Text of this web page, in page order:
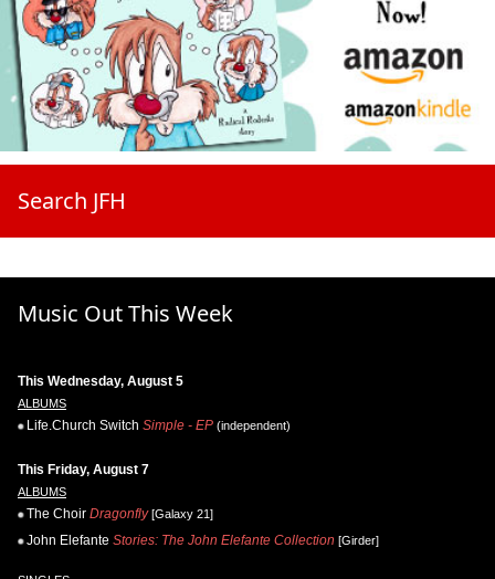
Search JFH
Music Out This Week
This Wednesday, August 5
ALBUMS
Life.Church Switch Simple - EP (independent)
This Friday, August 7
ALBUMS
The Choir Dragonfly[Galaxy 21]
John Elefante Stories: The John Elefante Collection [Girder]